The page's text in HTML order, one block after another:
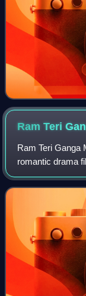
Ram Teri
Ram Teri Ganga
romantic drama
The film stars
composed by